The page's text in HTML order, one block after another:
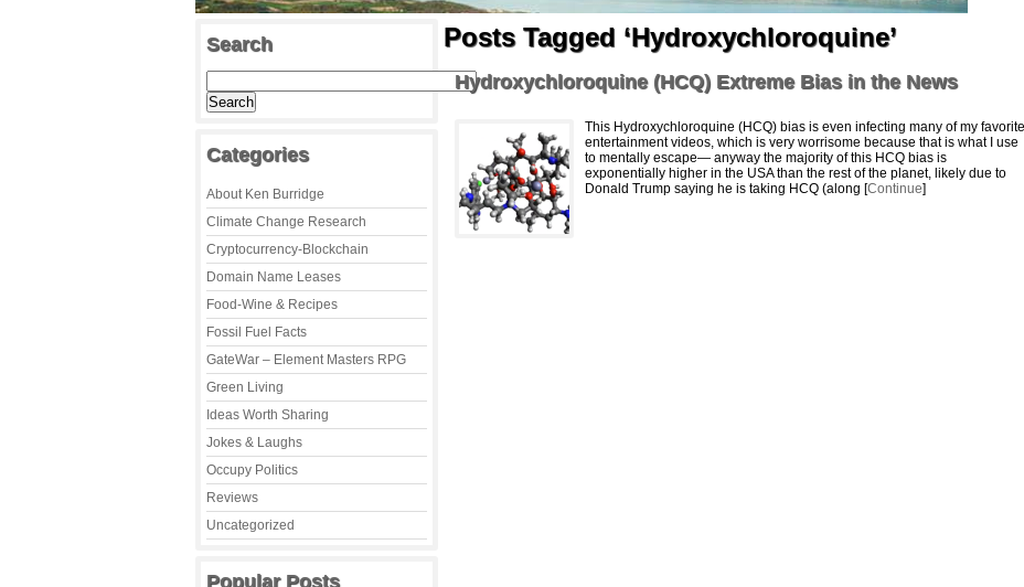
Search
Categories
About Ken Burridge
Climate Change Research
Cryptocurrency-Blockchain
Domain Name Leases
Food-Wine & Recipes
Fossil Fuel Facts
GateWar – Element Masters RPG
Green Living
Ideas Worth Sharing
Jokes & Laughs
Occupy Politics
Reviews
Uncategorized
Popular Posts
Posts Tagged ‘Hydroxychloroquine’
Hydroxychloroquine (HCQ) Extreme Bias in the News
This Hydroxychloroquine (HCQ) bias is even infecting many of my favorite
entertainment videos, which is very worrisome because that is what I use
to mentally escape— anyway the majority of this HCQ bias is
exponentially higher in the USA than the rest of the planet, likely due to
Donald Trump saying he is taking HCQ (along [Continue]